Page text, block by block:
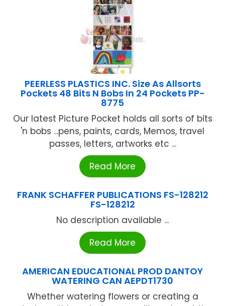
PEERLESS PLASTICS INC. Size As Allsorts
Pockets 48 Bits N Bobs In 24 Pockets PP-
8775
Our latest Picture Pocket holds all sorts of bits
'n bobs ...pens, paints, cards, Memos, travel
passes, letters, artworks etc ...
Read More
FRANK SCHAFFER PUBLICATIONS FS-128212
FS-128212
No description available ...
Read More
AMERICAN EDUCATIONAL PROD DANTOY
WATERING CAN AEPDT1730
Whether watering flowers or creating a